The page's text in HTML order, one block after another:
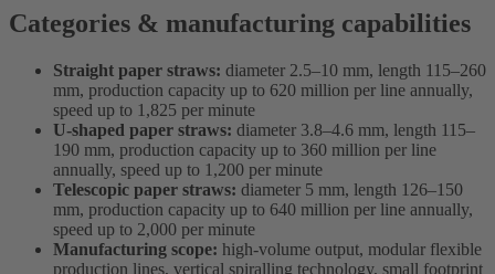
Categories & manufacturing capabilities
Straight paper straws: diameter 2.5–10 mm, length 115–260
mm, production capacity up to 620 million per line annually,
speed up to 1,825 per minute
U-shaped paper straws: diameter 3.8–4.6 mm, length 115–
190 mm, production capacity up to 360 million per line
annually, speed up to 1,200 per minute
Telescopic paper straws: diameter 5 mm, length 126–150
mm, production capacity up to 640 million per line annually,
speed up to 2,000 per minute
Manufacturing scope: high-volume output, modular flexible
production lines, vertical spiralling technology, small footprint